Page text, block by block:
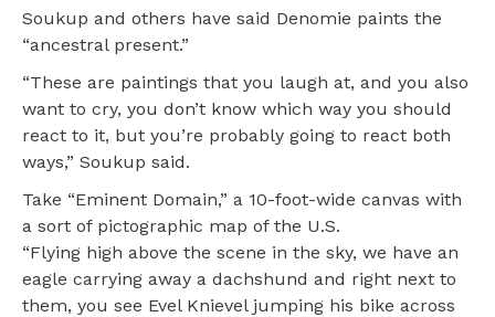
Soukup and others have said Denomie paints the
“ancestral present.”
“These are paintings that you laugh at, and you also
want to cry, you don’t know which way you should
react to it, but you’re probably going to react both
ways,” Soukup said.
Take “Eminent Domain,” a 10-foot-wide canvas with
a sort of pictographic map of the U.S.
“Flying high above the scene in the sky, we have an
eagle carrying away a dachshund and right next to
them, you see Evel Knievel jumping his bike across